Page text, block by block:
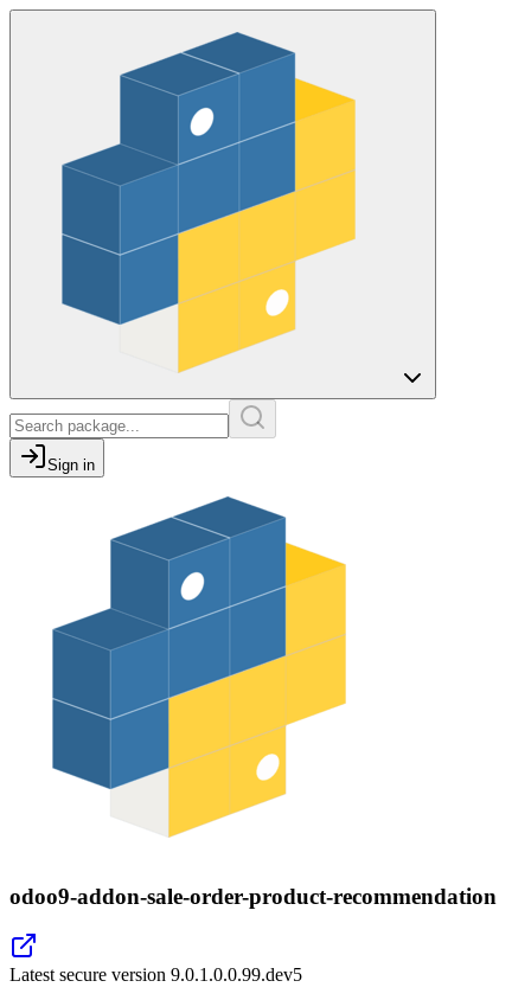
Sign in
odoo9-addon-sale-order-product-recommendation
Latest secure version 9.0.1.0.0.99.dev5